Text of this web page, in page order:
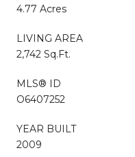
4.77 Acres
LIVING AREA
2,742 Sq.Ft.
MLS® ID
O6407252
YEAR BUILT
2009